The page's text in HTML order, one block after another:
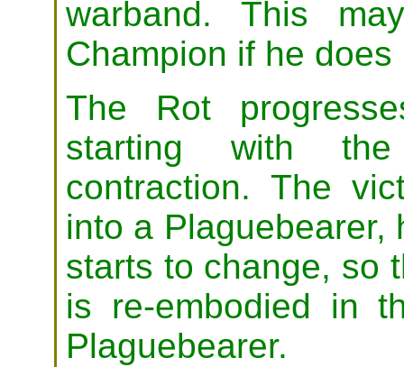
warband. This
Champion if he
The Rot
starting with
contraction. The
into a Plaguebearer,
starts to change, so
is re-embodied in
Plaguebearer.